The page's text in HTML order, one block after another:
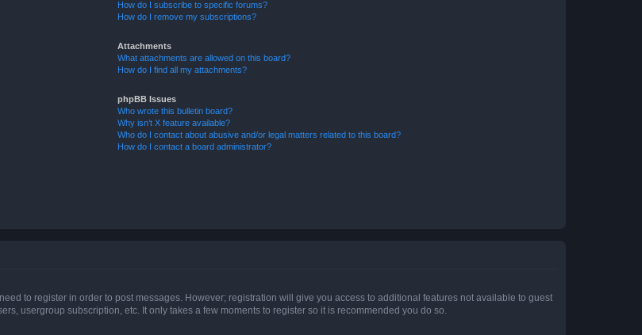
How do I subscribe to specific forums?
How do I remove my subscriptions?
Attachments
What attachments are allowed on this board?
How do I find all my attachments?
phpBB Issues
Who wrote this bulletin board?
Why isn’t X feature available?
Who do I contact about abusive and/or legal matters related to this board?
How do I contact a board administrator?
to register in order to post messages. However; registration will give you access to additional features not available to guest
usergroup subscription, etc. It only takes a few moments to register so it is recommended you do so.